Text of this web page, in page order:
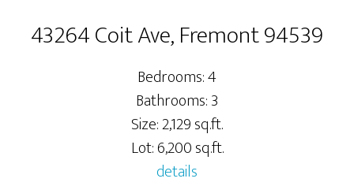
43264 Coit Ave, Fremont 94539
Bedrooms: 4
Bathrooms: 3
Size: 2,129 sq.ft.
Lot: 6,200 sq.ft.
details